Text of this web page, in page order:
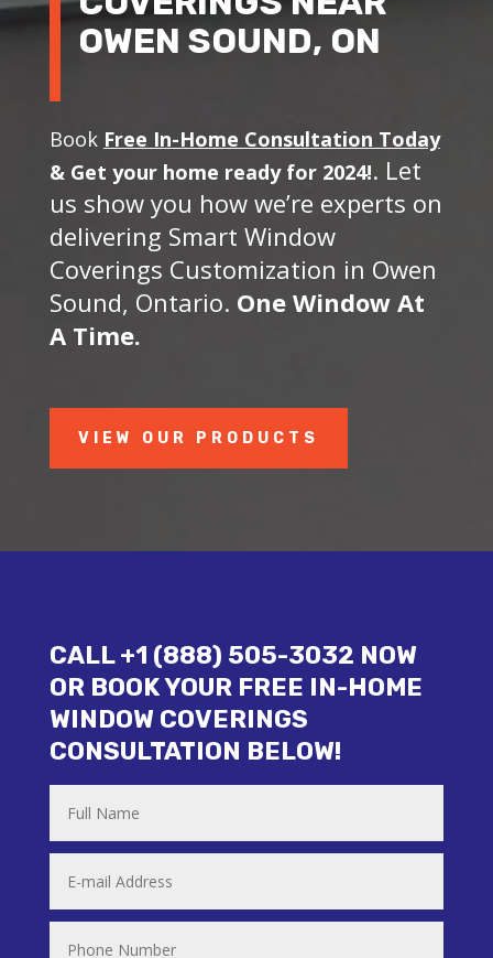
OWEN SOUND, ON
Book Free In-Home Consultation Today
& Get your home ready for 2024!. Let
us show you how we’re experts on
delivering Smart Window
Coverings Customization in Owen
Sound, Ontario. One Window At
A Time.
VIEW OUR PRODUCTS
CALL +1 (888) 505-3032 NOW
OR BOOK YOUR FREE IN-HOME
WINDOW COVERINGS
CONSULTATION BELOW!